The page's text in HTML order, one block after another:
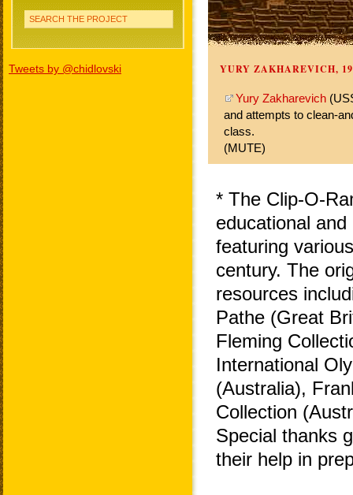
SEARCH THE PROJECT
Tweets by @chidlovski YURY ZAKHAREVICH,
Yury Zakharevich
and attempts to clean-
class.
(MUTE)
* The Clip-O-
educational
featuring
century. The
resources
Pathe (Great
Fleming
International
(Australia),
Collection
Special thanks
their help in